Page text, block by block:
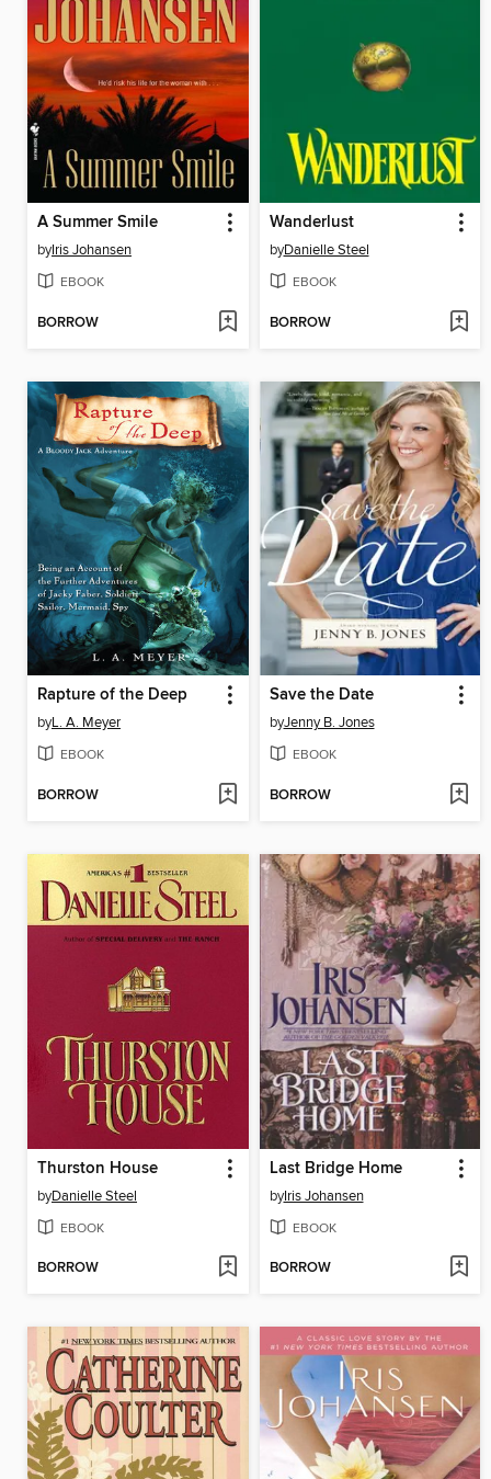
A Summer Smile
byIris Johansen
EBOOK
BORROW
Wanderlust
byDanielle Steel
EBOOK
BORROW
Rapture of the Deep
byL. A. Meyer
EBOOK
BORROW
Save the Date
byJenny B. Jones
EBOOK
BORROW
Thurston House
byDanielle Steel
EBOOK
BORROW
Last Bridge Home
byIris Johansen
EBOOK
BORROW